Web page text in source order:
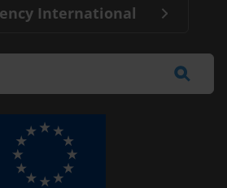
International